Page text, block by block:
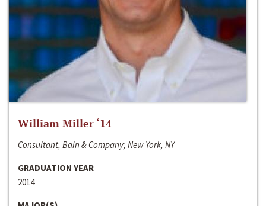
William Miller ‘14
Consultant, Bain & Company; New York, NY
GRADUATION YEAR
2014